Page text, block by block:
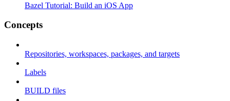
Bazel Tutorial: Build an iOS App
Concepts
Repositories, workspaces, packages, and targets
Labels
BUILD files